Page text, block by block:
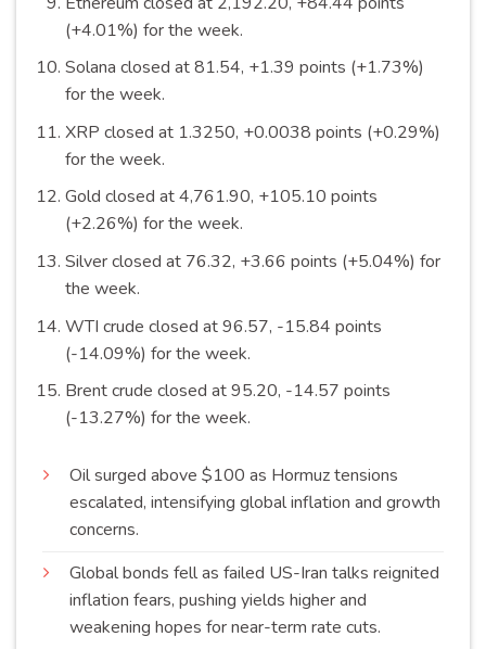
(+4.01%) for the week.
Solana closed at 81.54, +1.39 points (+1.73%)
for the week.
XRP closed at 1.3250, +0.0038 points (+0.29%)
for the week.
Gold closed at 4,761.90, +105.10 points
(+2.26%) for the week.
Silver closed at 76.32, +3.66 points (+5.04%) for
the week.
WTI crude closed at 96.57, -15.84 points
(-14.09%) for the week.
Brent crude closed at 95.20, -14.57 points
(-13.27%) for the week.
Oil surged above $100 as Hormuz tensions
escalated, intensifying global inflation and growth
concerns.
Global bonds fell as failed US-Iran talks reignited
inflation fears, pushing yields higher and
weakening hopes for near-term rate cuts.